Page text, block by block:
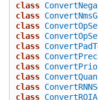
class
class
class
class
class
class
class
class
class
class